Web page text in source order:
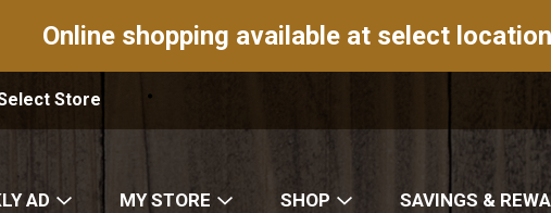
Online shopping available at select
Store
AD MY STORE SHOP SAVINGS &